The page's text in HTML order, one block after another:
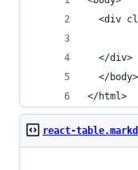
<div
  </div>
  </body>
</html>
react-